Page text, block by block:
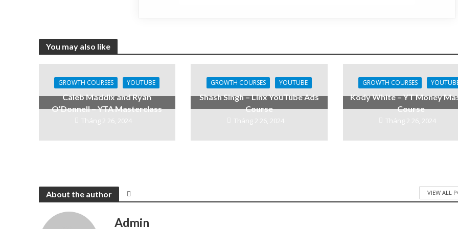
You may also like
GROWTH COURSES YOUTUBE
Caleb Maddix and Ryan
O’Donnell – YTA Masterclass
Tháng 2 26, 2024
GROWTH COURSES YOUTUBE
Shash Singh – Linx YouTube Ads
Course
Tháng 2 26, 2024
GROWTH COURSES
Kody White – YT Money
Course
Tháng 2 26, 2024
About the author VIEW ALL
Admin